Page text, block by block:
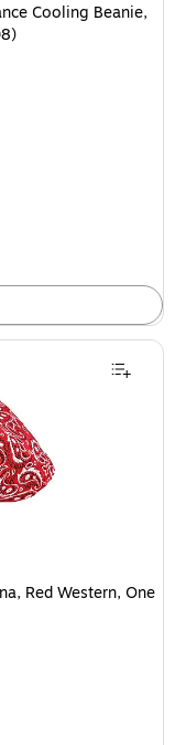
Cooling Beanie,
Red Western, One